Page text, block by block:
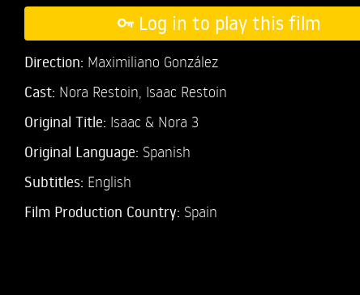
Log in to play this film
Direction: Maximiliano González
Cast: Nora Restoin, Isaac Restoin
Original Title: Isaac & Nora 3
Original Language: Spanish
Subtitles: English
Film Production Country: Spain